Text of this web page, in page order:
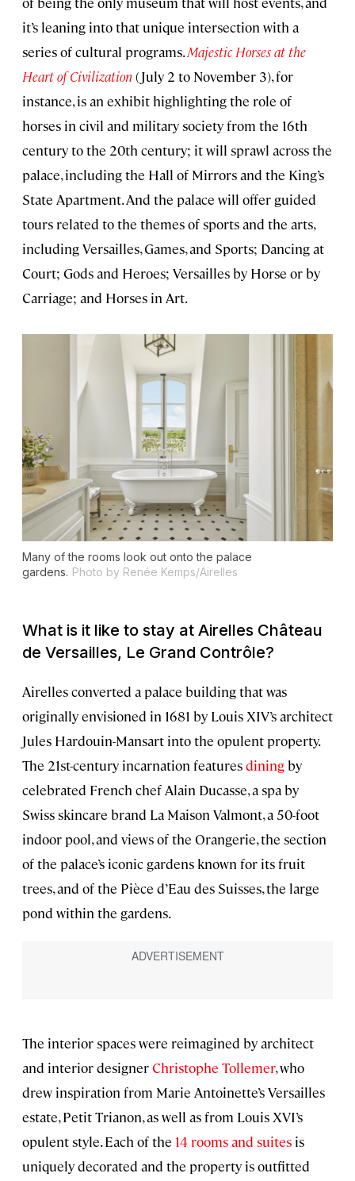
it’s leaning into that unique intersection with a
series of cultural programs.Majestic Horses at the
Heart of Civilization (July 2 to November 3), for
instance, is an exhibit highlighting the role of
horses in civil and military society from the 16th
century to the 20th century; it will sprawl across the
palace, including the Hall of Mirrors and the King’s
State Apartment. And the palace will offer guided
tours related to the themes of sports and the arts,
including Versailles, Games, and Sports; Dancing at
Court; Gods and Heroes; Versailles by Horse or by
Carriage; and Horses in Art.
Many of the rooms look out onto the palace
gardens. Photo by Renée Kemps/Airelles
What is it like to stay at Airelles Château
de Versailles, Le Grand Contrôle?
Airelles converted a palace building that was
originally envisioned in 1681 by Louis XIV’s architect
Jules Hardouin-Mansart into the opulent property.
The 21st-century incarnation featuresdiningby
celebrated French chef Alain Ducasse, a spa by
Swiss skincare brand La Maison Valmont, a 50-foot
indoor pool, and views of the Orangerie, the section
of the palace’s iconic gardens known for its fruit
trees, and of the Pièce d’Eau des Suisses, the large
pond within the gardens.
The interior spaces were reimagined by architect
and interior designerChristophe Tollemer, who
drew inspiration from Marie Antoinette’s Versailles
estate, Petit Trianon, as well as from Louis XVI’s
opulent style. Each of the 14 rooms and suites is
uniquely decorated and the property is outfitted